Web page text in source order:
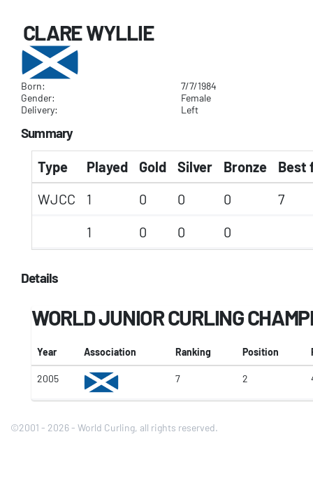
CLARE WYLLIE
Born:
7/7/1984
Gender:
Female
Delivery:
Left
Summary
Type Played Gold Silver Bronze
Best
WJCC
1 0 0 0
7
1
0 0 0
Details
WORLD JUNIOR CURLING
Year Association Ranking Position
2005 7 2
©2001 - 2026 - World Curling, all rights reserved.